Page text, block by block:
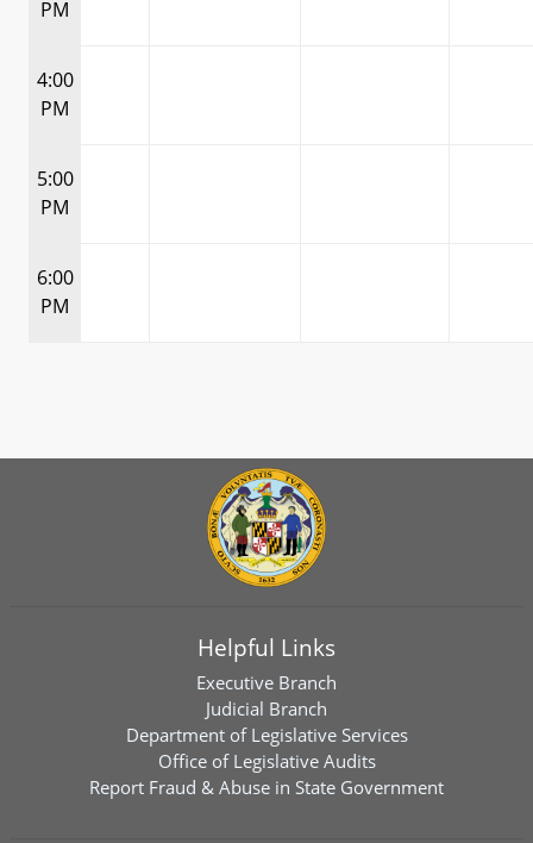
PM
4:00
PM
5:00
PM
6:00
PM
Helpful Links
Executive Branch
Judicial Branch
Department of Legislative Services
Office of Legislative Audits
Report Fraud & Abuse in State Government